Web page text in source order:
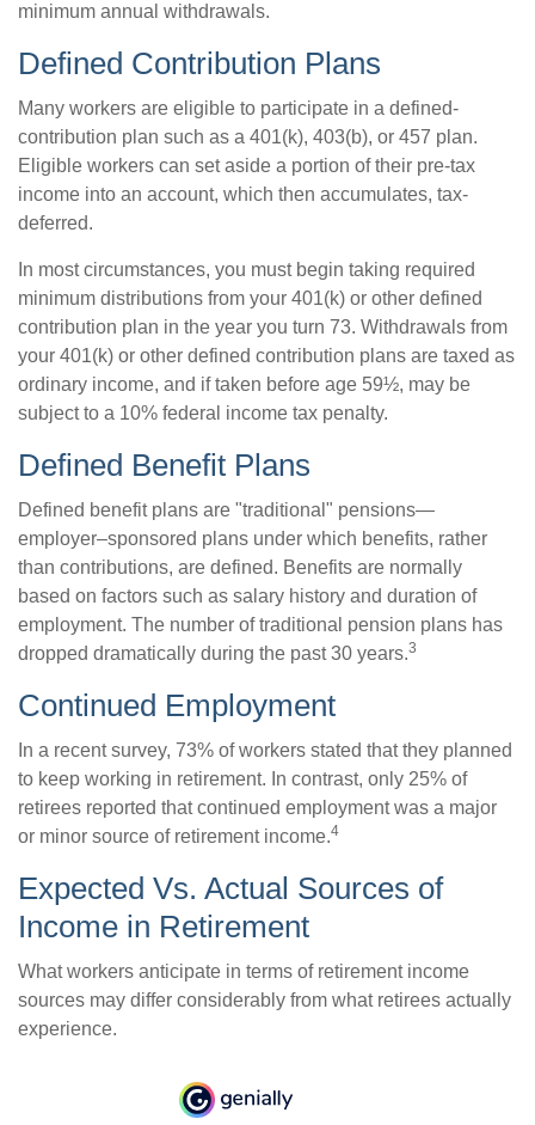
minimum annual withdrawals.
Defined Contribution Plans
Many workers are eligible to participate in a defined-
contribution plan such as a 401(k), 403(b), or 457 plan.
Eligible workers can set aside a portion of their pre-tax
income into an account, which then accumulates, tax-
deferred.
In most circumstances, you must begin taking required
minimum distributions from your 401(k) or other defined
contribution plan in the year you turn 73. Withdrawals from
your 401(k) or other defined contribution plans are taxed as
ordinary income, and if taken before age 59½, may be
subject to a 10% federal income tax penalty.
Defined Benefit Plans
Defined benefit plans are "traditional" pensions—
employer–sponsored plans under which benefits, rather
than contributions, are defined. Benefits are normally
based on factors such as salary history and duration of
employment. The number of traditional pension plans has
dropped dramatically during the past 30 years.3
Continued Employment
In a recent survey, 73% of workers stated that they planned
to keep working in retirement. In contrast, only 25% of
retirees reported that continued employment was a major
or minor source of retirement income.4
Expected Vs. Actual Sources of
Income in Retirement
What workers anticipate in terms of retirement income
sources may differ considerably from what retirees actually
experience.